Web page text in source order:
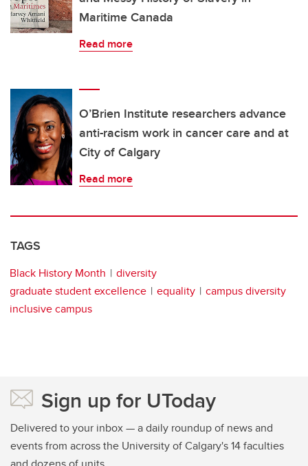
Maritime Canada
Read more
O’Brien Institute researchers advance
anti-racism work in cancer care and at
City of Calgary
Read more
TAGS
Black History Month
diversity
graduate student excellence
equality
campus diversity
inclusive campus
Sign up for UToday
Delivered to your inbox — a daily roundup of news and
events from across the University of Calgary's 14 faculties